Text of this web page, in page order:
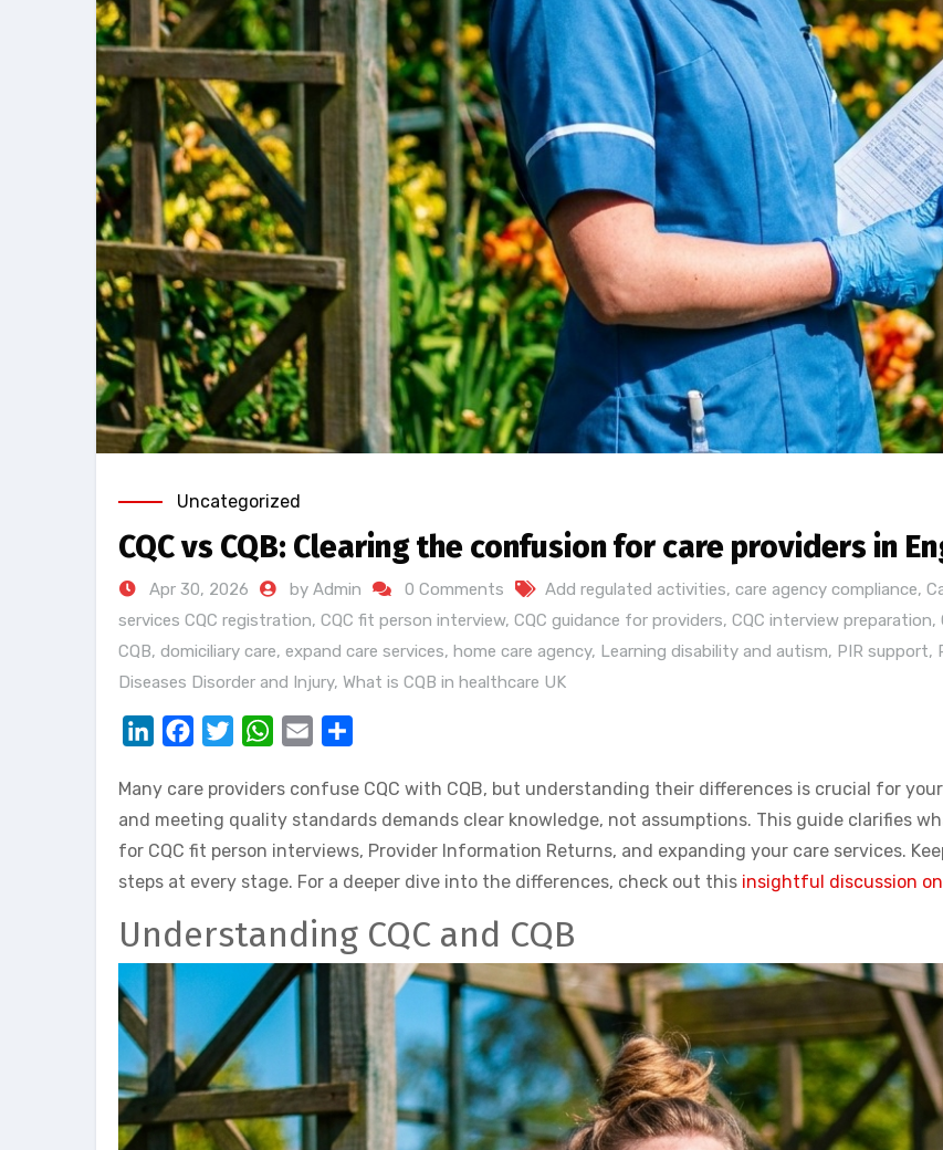
Uncategorized
CQC vs CQB: Clearing the confusion for care providers in
Apr 30, 2026 by Admin 0 Comments Add regulated activities, care agency compliance,
services CQC registration, CQC fit person interview, CQC guidance for providers, CQC interview preparation,
CQB, domiciliary care, expand care services, home care agency, Learning disability and autism, PIR support,
Diseases Disorder and Injury, What is CQB in healthcare UK
LinkedInFacebookTwitterWhatsApp
Email
Many care providers confuse CQC with CQB, but understanding their differences is crucial for
and meeting quality standards demands clear knowledge, not assumptions. This guide clarifies
for CQC fit person interviews, Provider Information Returns, and expanding your care services.
steps at every stage. For a deeper dive into the differences, check out this insightful discussion
Understanding CQC and CQB